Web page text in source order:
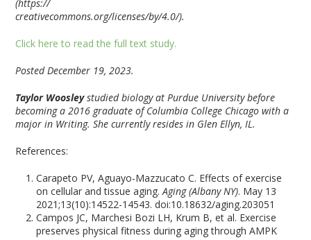
(https://
creativecommons.org/licenses/by/4.0/).
Click here to read the full text study.
Posted December 19, 2023.
Taylor Woosleystudied biology at Purdue University before
becoming a 2016 graduate of Columbia College Chicago with a
major in Writing. She currently resides in Glen Ellyn, IL.
References:
Carapeto PV, Aguayo-Mazzucato C. Effects of exercise
on cellular and tissue aging.Aging (Albany NY). May 13
2021;13(10):14522-14543. doi:10.18632/aging.203051
Campos JC, Marchesi Bozi LH, Krum B, et al. Exercise
preserves physical fitness during aging through AMPK